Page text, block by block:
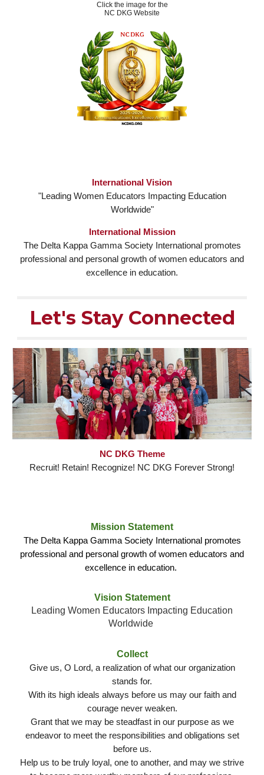
Click the image for the
NC DKG Website
International Vision
"Leading Women Educators Impacting Education
Worldwide"
International Mission
The Delta Kappa Gamma Society International promotes
professional and personal growth of women educators and
excellence in education.
Let's Stay Connected
NC DKG Theme
Recruit! Retain! Recognize! NC DKG Forever Strong!
Mission Statement
The Delta Kappa Gamma Society International promotes
professional and personal growth of women educators and
excellence in education.
Vision Statement
Leading Women Educators Impacting Education
Worldwide
Collect
Give us, O Lord, a realization of what our organization
stands for.
With its high ideals always before us may our faith and
courage never weaken.
Grant that we may be steadfast in our purpose as we
endeavor to meet the responsibilities and obligations set
before us.
Help us to be truly loyal, one to another, and may we strive